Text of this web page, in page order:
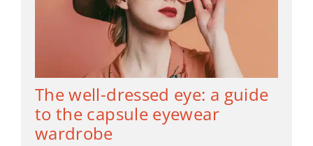
The well-dressed eye: a guide
to the capsule eyewear
wardrobe